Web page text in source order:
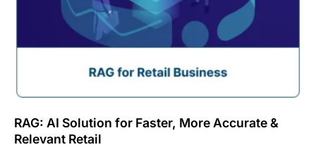
RAG: AI Solution for Faster, More Accurate &
Relevant Retail